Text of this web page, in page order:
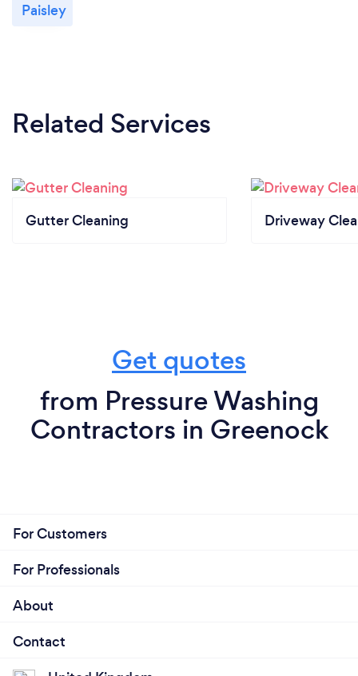
Paisley
Related Services
Gutter Cleaning Driveway
Get quotes
from Pressure Washing
Contractors in Greenock
For Customers
For Professionals
About
Contact